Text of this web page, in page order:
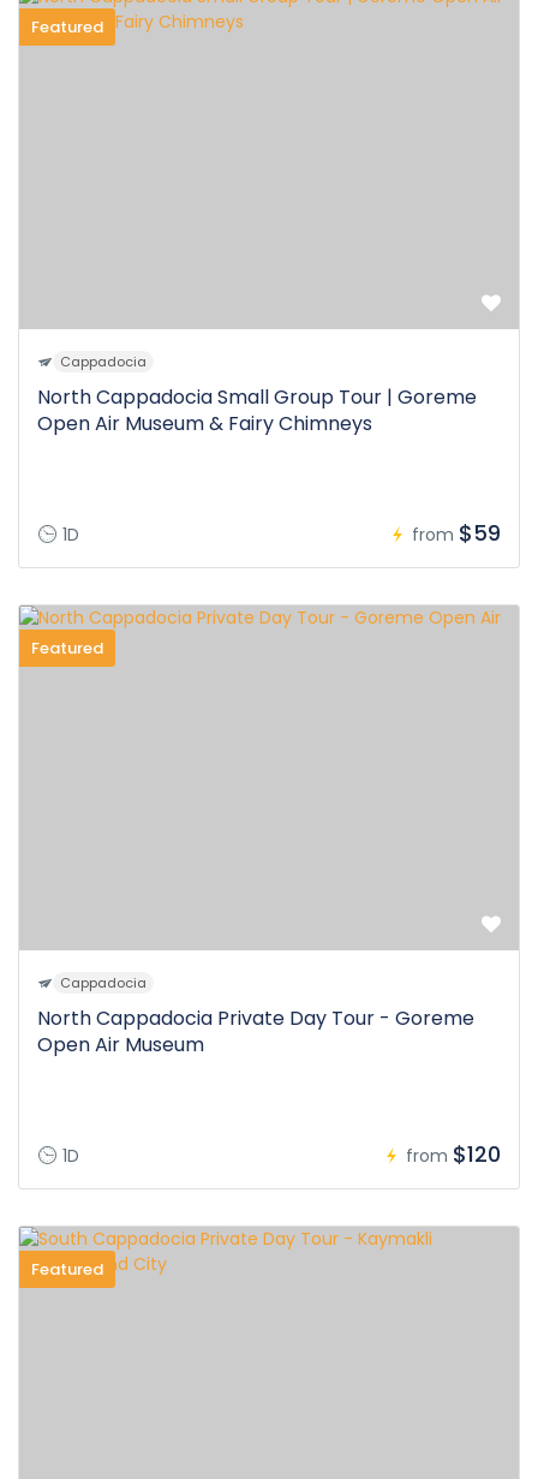
Featured
Cappadocia
North Cappadocia Small Group Tour | Goreme
Open Air Museum & Fairy Chimneys
1D from $59
Featured
Cappadocia
North Cappadocia Private Day Tour - Goreme
Open Air Museum
1D from $120
Featured